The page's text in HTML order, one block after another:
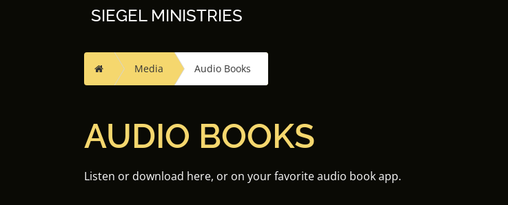
SIEGEL MINISTRIES
Home Media Audio Books
AUDIO BOOKS
Listen or download here, or on your favorite audio book app.